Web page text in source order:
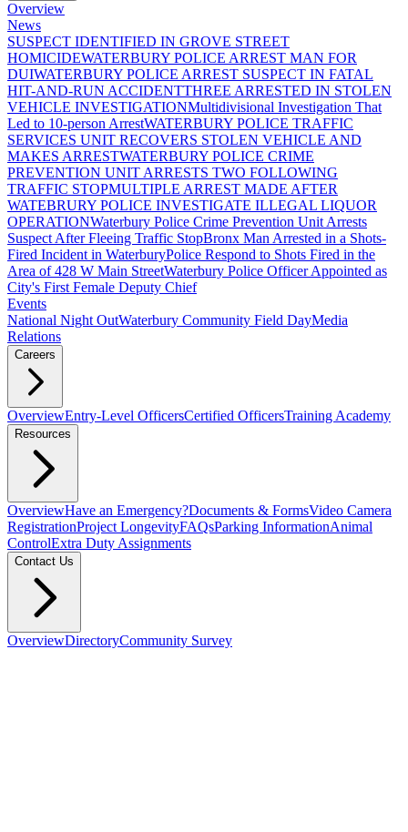
Overview
News
SUSPECT IDENTIFIED IN GROVE STREET
HOMICIDEWATERBURY POLICE ARREST MAN FOR
DUIWATERBURY POLICE ARREST SUSPECT IN FATAL
HIT-AND-RUN ACCIDENTTHREE ARRESTED IN STOLEN
VEHICLE INVESTIGATIONMultidivisional Investigation That
Led to 10-person ArrestWATERBURY POLICE TRAFFIC
SERVICES UNIT RECOVERS STOLEN VEHICLE AND
MAKES ARRESTWATERBURY POLICE CRIME
PREVENTION UNIT ARRESTS TWO FOLLOWING
TRAFFIC STOPMULTIPLE ARREST MADE AFTER
WATEBRURY POLICE INVESTIGATE ILLEGAL LIQUOR
OPERATIONWaterbury Police Crime Prevention Unit Arrests
Suspect After Fleeing Traffic StopBronx Man Arrested in a Shots-
Fired Incident in WaterburyPolice Respond to Shots Fired in the
Area of 428 W Main StreetWaterbury Police Officer Appointed as
City's First Female Deputy Chief
Events
National Night OutWaterbury Community Field DayMedia
Relations
Careers
OverviewEntry-Level OfficersCertified OfficersTraining Academy
Resources
OverviewHave an Emergency?Documents & FormsVideo Camera
RegistrationProject LongevityFAQsParking InformationAnimal
ControlExtra Duty Assignments
Contact Us
OverviewDirectoryCommunity Survey